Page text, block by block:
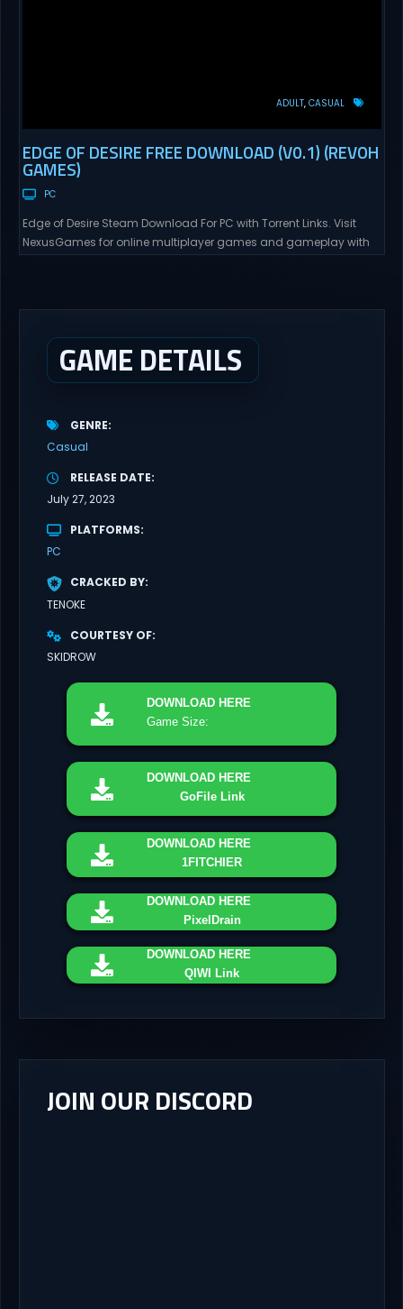
ADULT CASUAL
EDGE OF DESIRE FREE DOWNLOAD (V0.1) (REVOH
GAMES)
PC
Edge of Desire Steam Download For PC with Torrent Links. Visit
NexusGames for online multiplayer games and gameplay with
GAME DETAILS
GENRE
Casual
RELEASE DATE
July 27, 2023
PLATFORMS
PC
CRACKED BY
TENOKE
COURTESY OF
SKIDROW
DOWNLOAD HERE
Game Size:
DOWNLOAD HERE
GoFile Link
DOWNLOAD HERE
1FITCHIER
DOWNLOAD HERE
PixelDrain
DOWNLOAD HERE
QIWI Link
JOIN OUR DISCORD